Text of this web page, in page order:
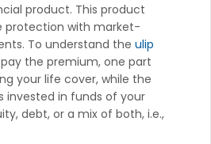
product. This product
protection with market-
To understand the ulip
the premium, one part
your life cover, while the
invested in funds of your
debt, or a mix of both, i.e.,